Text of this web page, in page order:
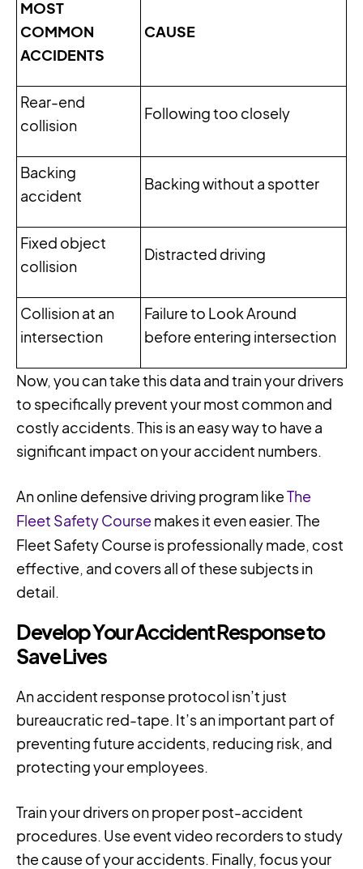
MOST
COMMON
ACCIDENTS
CAUSE
Rear-end
collision
Following too closely
Backing
accident
Backing without a spotter
Fixed object
collision
Distracted driving
Collision at an
intersection
Failure to Look Around
before entering intersection
Now, you can take this data and train your drivers
to specifically prevent your most common and
costly accidents. This is an easy way to have a
significant impact on your accident numbers.
An online defensive driving program likeThe
Fleet Safety Course makes it even easier. The
Fleet Safety Course is professionally made, cost
effective, and covers all of these subjects in
detail.
Develop Your Accident Response to
Save Lives
An accident response protocol isn’t just
bureaucratic red-tape. It’s an important part of
preventing future accidents, reducing risk, and
protecting your employees.
Train your drivers on proper post-accident
procedures. Use event video recorders to study
the cause of your accidents. Finally, focus your